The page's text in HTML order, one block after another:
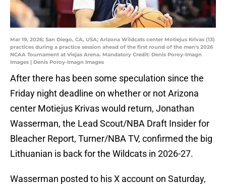
Mar 19, 2026; San Diego, CA, USA; Arizona Wildcats center Motiejus Krivas (13)
practices during a practice session ahead of the first round of the men's 2026
NCAA Tournament at Viejas Arena. Mandatory Credit: Denis Poroy-Imagn
Images | Denis Poroy-Imagn Images
After there has been some speculation since the
Friday night deadline on whether or not Arizona
center Motiejus Krivas would return, Jonathan
Wasserman, the Lead Scout/NBA Draft Insider for
Bleacher Report, Turner/NBA TV, confirmed the big
Lithuanian is back for the Wildcats in 2026-27.
Wasserman posted to his X account on Saturday,